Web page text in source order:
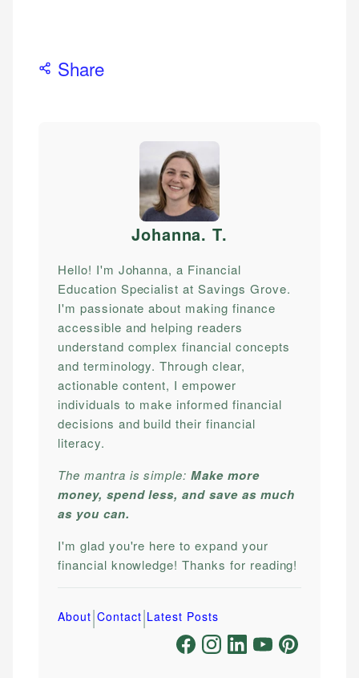
Share
Johanna. T.
Hello! I'm Johanna, a Financial
Education Specialist at Savings Grove.
I'm passionate about making finance
accessible and helping readers
understand complex financial concepts
and terminology. Through clear,
actionable content, I empower
individuals to make informed financial
decisions and build their financial
literacy.
The mantra is simple:Make more
money, spend less, and save as much
as you can.
I'm glad you're here to expand your
financial knowledge! Thanks for reading!
About|Contact|Latest Posts